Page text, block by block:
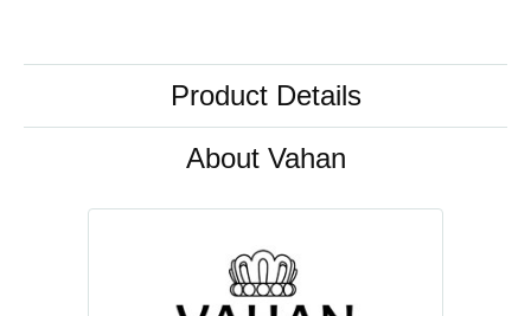
Product Details
About Vahan